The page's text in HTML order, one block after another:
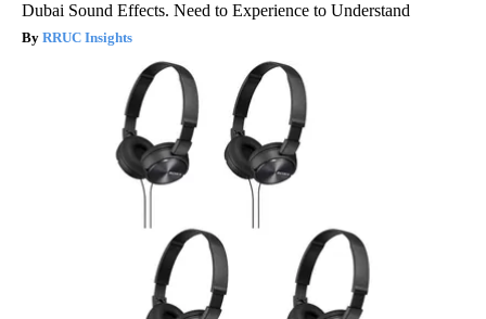
Dubai Sound Effects. Need to Experience to Understand
RRUC Insights